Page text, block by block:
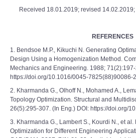
Received 18.01.2019; revised
REFERENCES
1. Bendsoe M.P., Kikuchi N. Generating
Design Using a Homogenization Method.
Mechanics and Engineering. 1988;
https://doi.org/10.1016/0045-7825(88)90086-2
2. Kharmanda G., Olhoff N., Mohamed A.,
Topology Optimization. Structural and
26(5):295-307. (In Eng.) DOI: https://doi.org/
3. Kharmanda G., Lambert S., Kourdi N., et
Optimization for Different Engineering